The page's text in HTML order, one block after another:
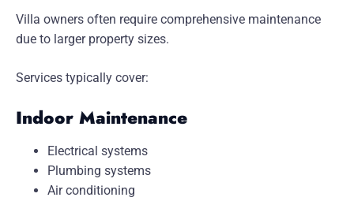
Villa owners often require comprehensive maintenance
due to larger property sizes.
Services typically cover:
Indoor Maintenance
Electrical systems
Plumbing systems
Air conditioning